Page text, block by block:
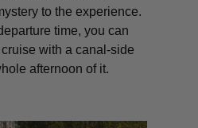
to the experience.
time, you can
with a canal-side
afternoon of it.